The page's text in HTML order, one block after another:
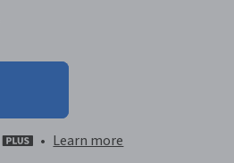
• Learn more